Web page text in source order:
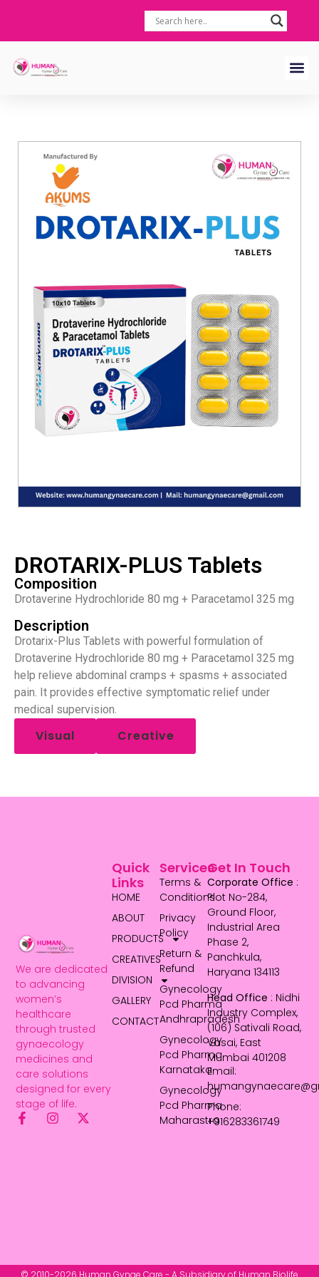
DROTARIX-PLUS Tablets
Composition
Drotaverine Hydrochloride 80 mg + Paracetamol 325 mg
Description
Drotarix-Plus Tablets with powerful formulation of
Drotaverine Hydrochloride 80 mg + Paracetamol 325 mg
help relieve abdominal cramps + spasms + associated
pain. It provides effective symptomatic relief under
medical supervision.
Visual Creative
We are dedicated
to advancing
women’s
healthcare
through trusted
gynaecology
medicines and
care solutions
designed for every
stage of life.
Services
Terms &
Conditions
Privacy
Policy
Return &
Refund
Gynecology
Pcd Pharma
Andhrapradesh
Gynecology
Pcd Pharma
Karnataka
Gynecology
Pcd Pharma
Maharastra
Quick
Links
HOME
ABOUT
PRODUCTS
CREATIVES
DIVISION
GALLERY
CONTACT
Get In Touch
Corporate Office :
Plot No-284,
Ground Floor,
Industrial Area
Phase 2,
Panchkula,
Haryana 134113
Head Office : Nidhi
Industry Complex,
(106) Sativali Road,
Vasai, East
Mumbai 401208
Email:
Phone:
+916283361749
© 2010-2026 Human Gynae Care - A Subsidiary of Human Biolife